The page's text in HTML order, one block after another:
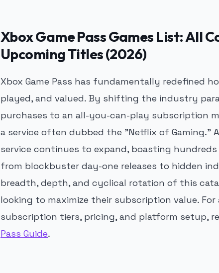
Xbox Game Pass Games List: All
Upcoming Titles (2026)
Xbox Game Pass has fundamentally redefined
played, and valued. By shifting the industry
purchases to an all-you-can-play subscription
a service often dubbed the "Netflix of Gaming."
service continues to expand, boasting
from blockbuster day-one releases to hidden
breadth, depth, and cyclical rotation of this
looking to maximize their subscription value.
subscription tiers, pricing, and platform setup,
Pass Guide.